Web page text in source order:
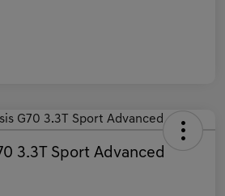
3.3T Sport Advanced